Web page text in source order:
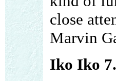
close
Marvin
Iko Iko